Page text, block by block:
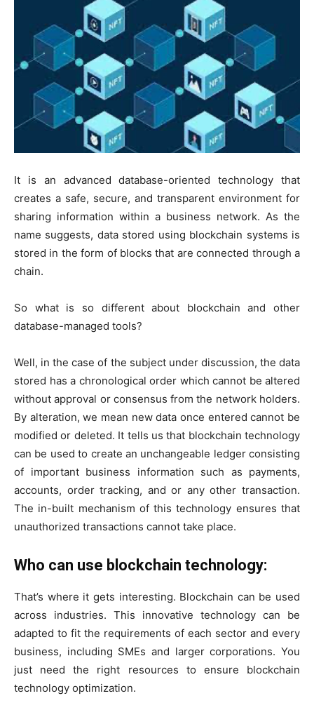
It is an advanced database-oriented technology that
creates a safe, secure, and transparent environment for
sharing information within a business network. As the
name suggests, data stored using blockchain systems is
stored in the form of blocks that are connected through a
chain.
So what is so different about blockchain and other
database-managed tools?
Well, in the case of the subject under discussion, the data
stored has a chronological order which cannot be altered
without approval or consensus from the network holders.
By alteration, we mean new data once entered cannot be
modified or deleted. It tells us that blockchain technology
can be used to create an unchangeable ledger consisting
of important business information such as payments,
accounts, order tracking, and or any other transaction.
The in-built mechanism of this technology ensures that
unauthorized transactions cannot take place.
Who can use blockchain technology:
That’s where it gets interesting. Blockchain can be used
across industries. This innovative technology can be
adapted to fit the requirements of each sector and every
business, including SMEs and larger corporations. You
just need the right resources to ensure blockchain
technology optimization.